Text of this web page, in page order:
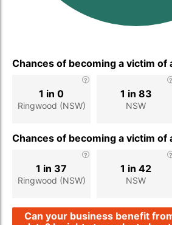
Chances of becoming a victim of
Ringwood (NSW)
1 in 0
NSW
1 in 83
Chances of becoming a victim of
Ringwood (NSW)
1 in 37
NSW
1 in 42
Can your business benefit